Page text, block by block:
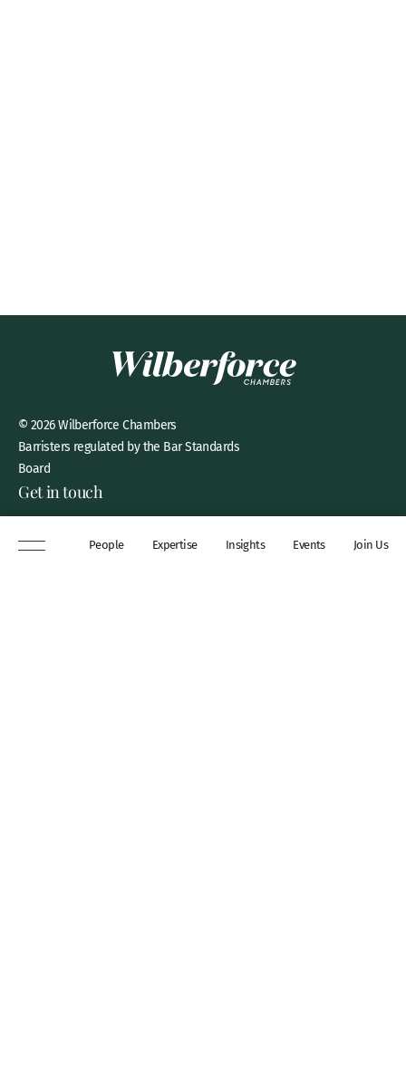
People Expertise Insights Events Join Us
© 2026 Wilberforce Chambers
Barristers regulated by the Bar Standards
Board
Get in touch
London, WC2A 3QP